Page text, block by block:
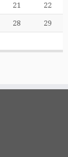
21 22
28 29